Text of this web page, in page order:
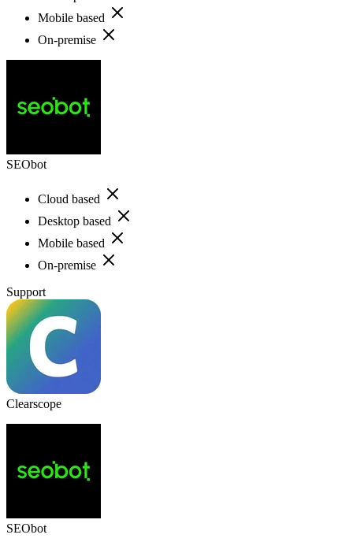
Mobile based
On-premise
SEObot
Cloud based
Desktop based
Mobile based
On-premise
Support
Clearscope
SEObot